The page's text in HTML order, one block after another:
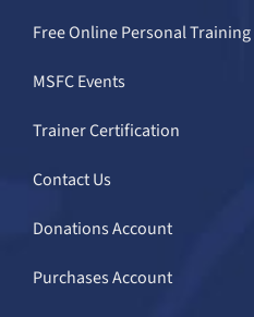
Free Online Personal Training
MSFC Events
Trainer Certification
Contact Us
Donations Account
Purchases Account